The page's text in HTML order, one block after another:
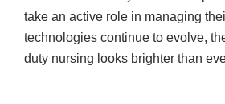
take an active role in managing
technologies continue to evolve,
duty nursing looks brighter than